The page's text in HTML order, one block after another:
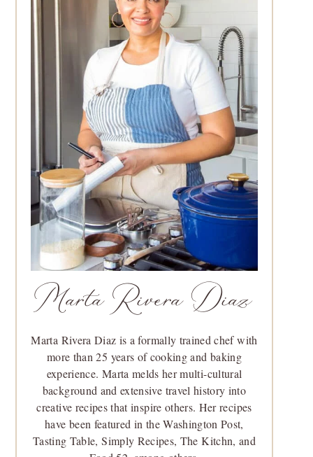
Marta Rivera Diaz
Marta Rivera Diaz is a formally trained chef with
more than 25 years of cooking and baking
experience. Marta melds her multi-cultural
background and extensive travel history into
creative recipes that inspire others. Her recipes
have been featured in the Washington Post,
Tasting Table, Simply Recipes, The Kitchn, and